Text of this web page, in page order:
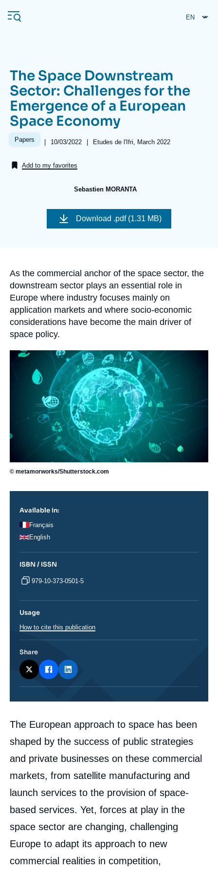
main
Navigation
principale
Ifri
Analysis
Log in
The Space Downstream
Sector: Challenges for the
Emergence of a European
Space Economy
Papers |
Date
publication
10/03/2022 | Références
Etudes de l'Ifri, March 2022
Add to my favorites
Sebastien MORANTA
couverture
Download .pdf (1.31 MB)
Accroche
As the commercial anchor of the space sector, the
downstream sector plays an essential role in
Europe where industry focuses mainly on
application markets and where socio-economic
considerations have become the main driver of
space policy.
Image
principale
© metamorworks/Shutterstock.com
Corps
analyses
The European approach to space has been
shaped by the success of public strategies
and private businesses on these commercial
markets, from satellite manufacturing and
launch services to the provision of space-
based services. Yet, forces at play in the
space sector are changing, challenging
Europe to adapt its approach to new
commercial realities in competition,
Available in:
Français
English
ISBN / ISSN
979-10-373-0501-5
Usage
How to cite this publication
Share